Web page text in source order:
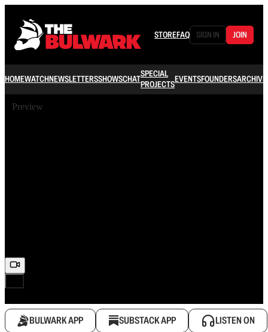
STOREFAQ SIGN IN JOIN
HOMEWATCHNEWSLETTERSSHOWSCHATSPECIAL
PROJECTSEVENTSFOUNDERSARCHIVE
Preview
BULWARK APP SUBSTACK APP LISTEN ON